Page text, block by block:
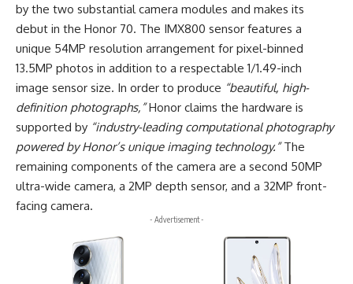
by the two substantial camera modules and makes its
debut in the Honor 70. The IMX800 sensor features a
unique 54MP resolution arrangement for pixel-binned
13.5MP photos in addition to a respectable 1/1.49-inch
image sensor size. In order to produce “beautiful, high-
definition photographs,”Honor claims the hardware is
supported by “industry-leading computational photography
powered by Honor’s unique imaging technology.”The
remaining components of the camera are a second 50MP
ultra-wide camera, a 2MP depth sensor, and a 32MP front-
facing camera.
- Advertisement -